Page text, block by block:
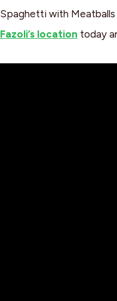
Spaghetti with
Fazoli’s location today